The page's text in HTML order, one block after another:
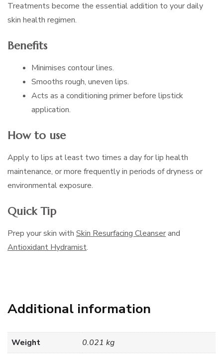
Treatments become the essential addition to your daily
skin health regimen.
Benefits
Minimises contour lines.
Smooths rough, uneven lips.
Acts as a conditioning primer before lipstick
application.
How to use
Apply to lips at least two times a day for lip health
maintenance, or more frequently in periods of dryness or
environmental exposure.
Quick Tip
Prep your skin with Skin Resurfacing Cleanserand
Antioxidant Hydramist.
Additional information
Weight
0.021 kg